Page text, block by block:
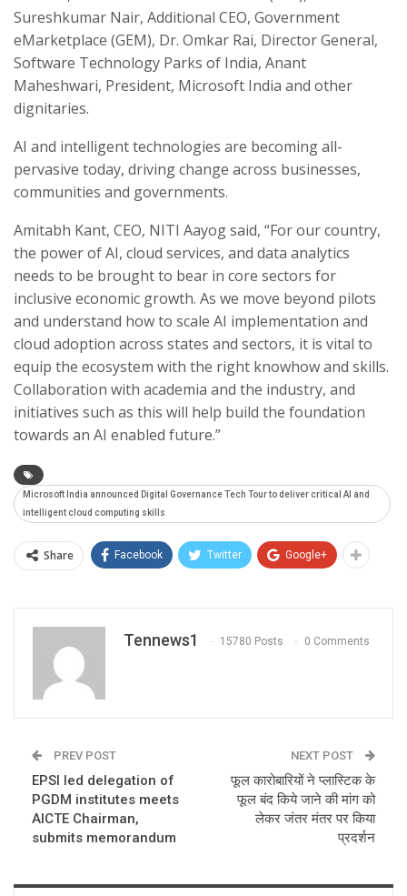
Sureshkumar Nair, Additional CEO, Government
eMarketplace (GEM), Dr. Omkar Rai, Director General,
Software Technology Parks of India, Anant
Maheshwari, President, Microsoft India and other
dignitaries.
AI and intelligent technologies are becoming all-
pervasive today, driving change across businesses,
communities and governments.
Amitabh Kant, CEO, NITI Aayog said, “For our country,
the power of AI, cloud services, and data analytics
needs to be brought to bear in core sectors for
inclusive economic growth. As we move beyond pilots
and understand how to scale AI implementation and
cloud adoption across states and sectors, it is vital to
equip the ecosystem with the right knowhow and skills.
Collaboration with academia and the industry, and
initiatives such as this will help build the foundation
towards an AI enabled future.”
Microsoft India announced Digital Governance Tech Tour to deliver critical AI and
intelligent cloud computing skills
Share Facebook Twitter Google+
Tennews1 15780 Posts 0 Comments
PREV POST
EPSI led delegation of
PGDM institutes meets
AICTE Chairman,
submits memorandum
NEXT POST
फूल कारोबारियों ने प्लास्टिक के
फूल बंद किये जाने की मांग को
लेकर जंतर मंतर पर किया
प्रदर्शन